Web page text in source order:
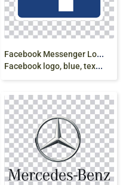
F
acebook Messenger Logo Icon, Facebook,
Facebook logo, blue, text, trademark png